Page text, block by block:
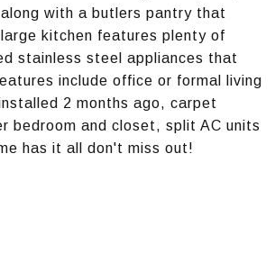
with a butlers pantry that
kitchen features plenty of
stainless steel appliances that
include office or formal living
2 months ago, carpet
bedroom and closet, split AC units
has it all don't miss out!